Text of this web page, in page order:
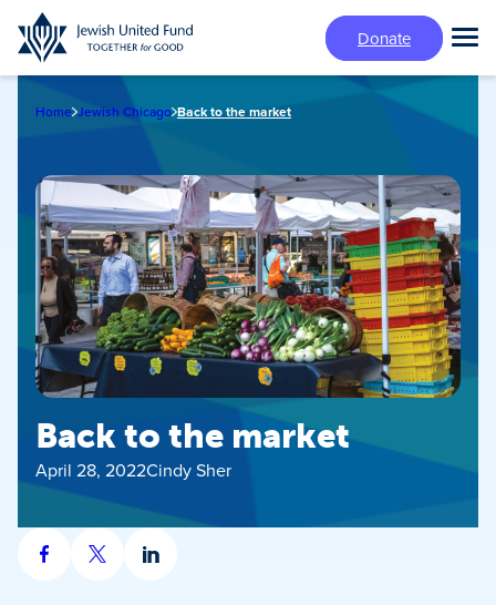
Skip
to
main
Donate
Home Jewish Chicago Back to the market
Back to the market
April 28, 2022Cindy Sher
Share
Share
Share